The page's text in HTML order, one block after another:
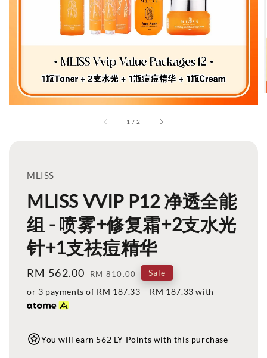
1 /2
MLISS
MLISS VVIP P12 净透全能
组 - 喷雾+修复霜+2支水光
针+1支祛痘精华
Sale
price
RM 562.00 Regular
price
RM 810.00
Sale
or 3 payments of RM 187.33 – RM 187.33 with
You will earn 562 LY Points with this purchase